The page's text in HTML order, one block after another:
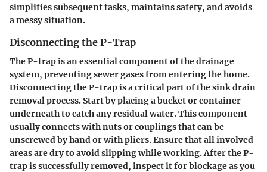
simplifies subsequent tasks, maintains safety, and avoids
a messy situation.
Disconnecting the P-Trap
TheP-trapis an essential component of the drainage
system, preventing sewer gases from entering the home.
Disconnecting the P-trap is a critical part of the sink drain
removal process. Start by placing a bucket or container
underneath to catch any residual water. This component
usually connects with nuts or couplings that can be
unscrewed by hand or with pliers. Ensure that all involved
areas are dry to avoid slipping while working. After the P-
trap is successfully removed, inspect it for blockage as you